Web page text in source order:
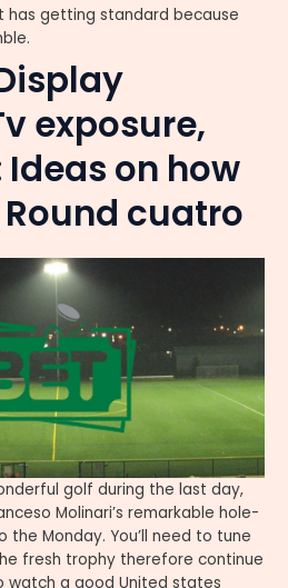
has getting standard because
exposure,
on how
cuatro
golf during the last day,
Molinari’s remarkable hole-
Monday. You’ll need to tune
fresh trophy therefore continue
watch a good United states